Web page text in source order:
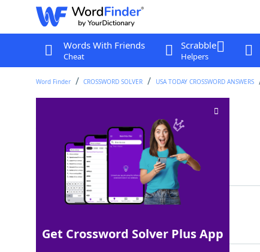
Words With Friends
Cheat
Scrabble
Helpers
Word Finder CROSSWORD SOLVER USA TODAY CROSSWORD ANSWERS
Crossword Clue
Last seen: USA Today, 30 Jun 2025
Matching Answer
100% FENDS
5 Letters
Get Crossword Solver Plus App